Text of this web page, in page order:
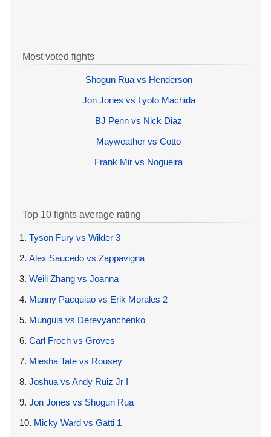
Most voted fights
Shogun Rua vs Henderson
Jon Jones vs Lyoto Machida
BJ Penn vs Nick Diaz
Mayweather vs Cotto
Frank Mir vs Nogueira
Top 10 fights average rating
1. Tyson Fury vs Wilder 3
2. Alex Saucedo vs Zappavigna
3. Weili Zhang vs Joanna
4. Manny Pacquiao vs Erik Morales 2
5. Munguia vs Derevyanchenko
6. Carl Froch vs Groves
7. Miesha Tate vs Rousey
8. Joshua vs Andy Ruiz Jr I
9. Jon Jones vs Shogun Rua
10. Micky Ward vs Gatti 1